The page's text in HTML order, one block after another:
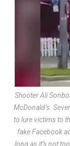
Shooter Ali
McDonald’s.
to lure victims to
fake Facebook
long as it’s not